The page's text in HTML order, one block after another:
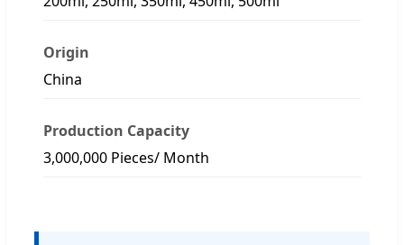
Origin
China
Production Capacity
3,000,000 Pieces/ Month